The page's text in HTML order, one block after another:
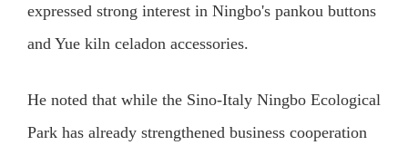
expressed strong interest in Ningbo's pankou buttons
and Yue kiln celadon accessories.
He noted that while the Sino-Italy Ningbo Ecological
Park has already strengthened business cooperation